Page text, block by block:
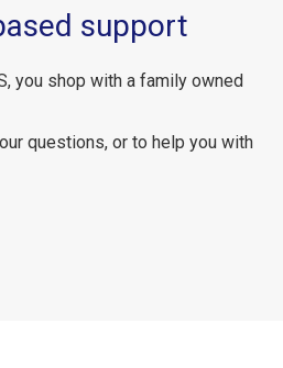
support
you shop with a family owned
questions, or to help you with